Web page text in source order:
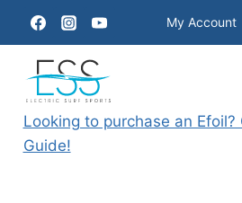
content
My Account
Looking to purchase an Efoil?
Guide!